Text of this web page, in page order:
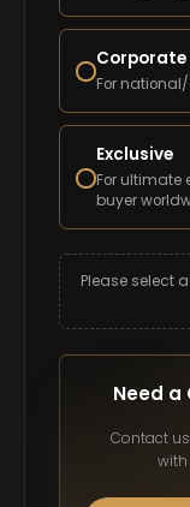
Corporate
For
Exclusive
For ultimate
buyer
Please select
Need a
Contact
with